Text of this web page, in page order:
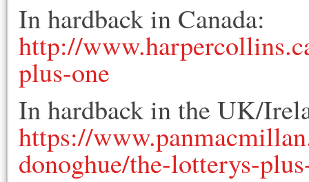
In hardback in Canada:
http://
plus-one
In hardback in the UK/
https://
donoghue/the-lotterys-